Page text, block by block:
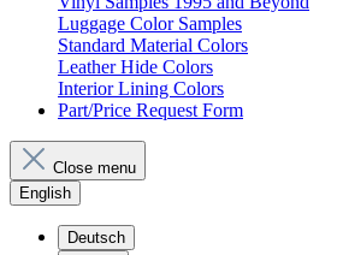
Luggage Color Samples
Standard Material Colors
Leather Hide Colors
Interior Lining Colors
Part/Price Request Form
Close menu
English
Deutsch